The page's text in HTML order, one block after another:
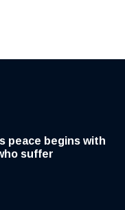
peace begins with
suffer